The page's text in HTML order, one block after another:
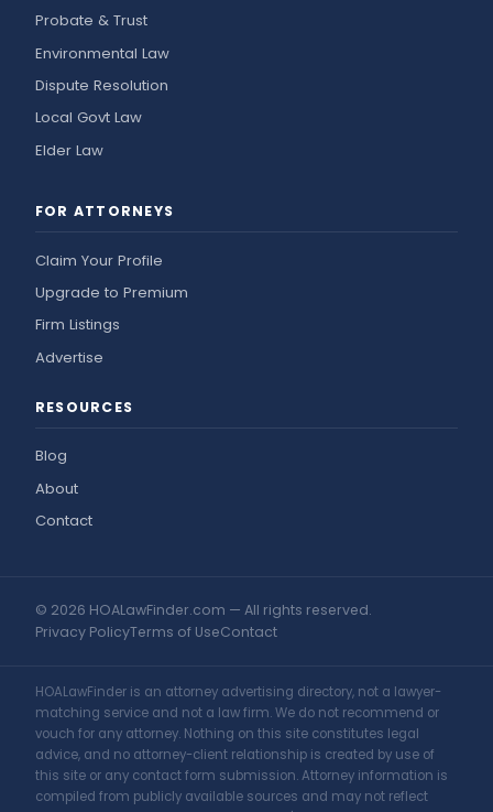
Probate & Trust
Environmental Law
Dispute Resolution
Local Govt Law
Elder Law
FOR ATTORNEYS
Claim Your Profile
Upgrade to Premium
Firm Listings
Advertise
RESOURCES
Blog
About
Contact
© 2026 HOALawFinder.com — All rights reserved.
Privacy PolicyTerms of UseContact
HOALawFinder is an attorney advertising directory, not a lawyer-
matching service and not a law firm. We do not recommend or
vouch for any attorney. Nothing on this site constitutes legal
advice, and no attorney-client relationship is created by use of
this site or any contact form submission. Attorney information is
compiled from publicly available sources and may not reflect